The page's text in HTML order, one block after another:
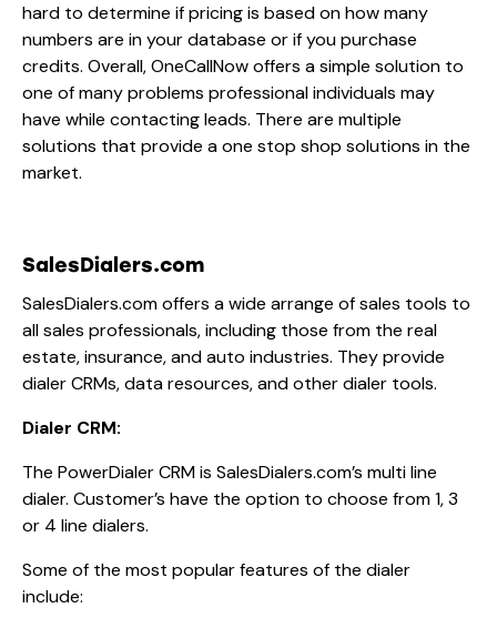
hard to determine if pricing is based on how many
numbers are in your database or if you purchase
credits. Overall, OneCallNow offers a simple solution to
one of many problems professional individuals may
have while contacting leads. There are multiple
solutions that provide a one stop shop solutions in the
market.
SalesDialers.com
SalesDialers.com offers a wide arrange of sales tools to
all sales professionals, including those from the real
estate, insurance, and auto industries. They provide
dialer CRMs, data resources, and other dialer tools.
Dialer CRM:
The PowerDialer CRM is SalesDialers.com’s multi line
dialer. Customer’s have the option to choose from 1, 3
or 4 line dialers.
Some of the most popular features of the dialer
include: